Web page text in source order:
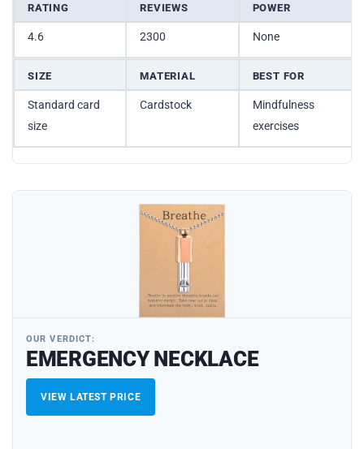
RATING REVIEWS POWER
4.6 2300 None
SIZE MATERIAL BEST FOR
Standard card
size
Cardstock
Mindfulness
exercises
OUR VERDICT:
EMERGENCY NECKLACE
VIEW LATEST PRICE